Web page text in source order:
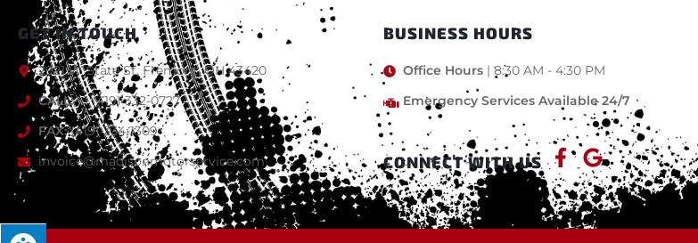
GET IN TOUCH
2921 W State St, Fremont, OH 43420
CALL:+1 (419) 332-0727
FAX:(419) 334-1309
invoice@madisonmotorservice.com
BUSINESS HOURS
Office Hours | 8:30 AM - 4:30 PM
Emergency Services Available 24/7
CONNECT WITH US